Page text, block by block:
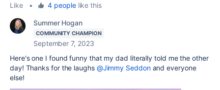
Like
• 4 peoplelike this
Summer Hogan
COMMUNITY CHAMPION
September 7, 2023
Here's one I found funny that my dad literally told me the other
day! Thanks for the laughs @Jimmy Seddonand everyone
else!